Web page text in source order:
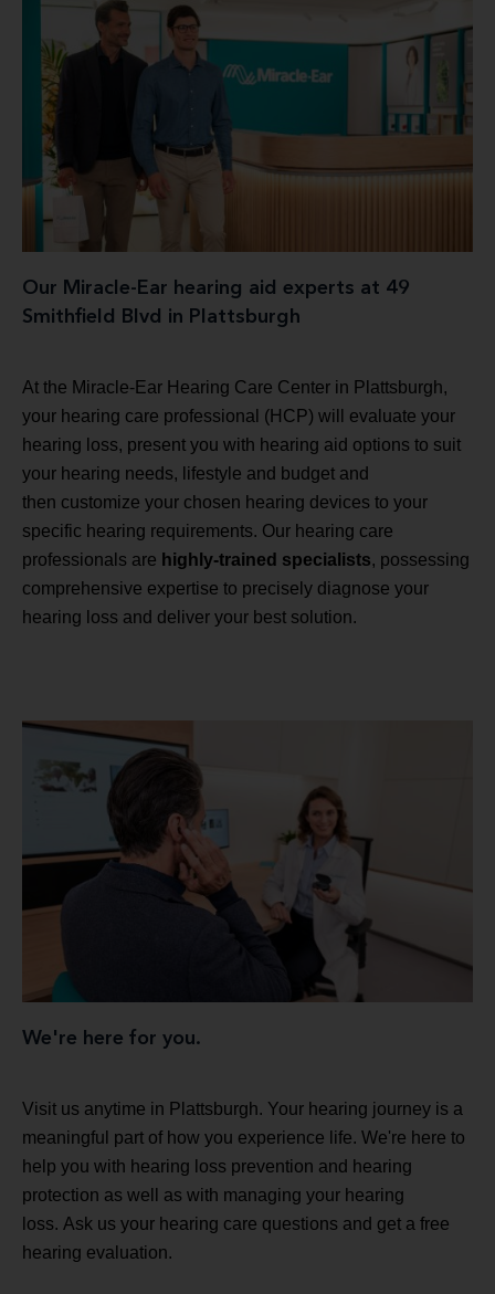
Our Miracle-Ear hearing aid experts at 49
Smithfield Blvd in Plattsburgh
At the Miracle-Ear Hearing Care Center in Plattsburgh,
your hearing care professional (HCP) will evaluate your
hearing loss, present you with hearing aid options to suit
your hearing needs, lifestyle and budget and
then customize your chosen hearing devices to your
specific hearing requirements. Our hearing care
professionals are highly-trained specialists, possessing
comprehensive expertise to precisely diagnose your
hearing loss and deliver your best solution.
We're here for you.
Visit us anytime in Plattsburgh. Your hearing journey is a
meaningful part of how you experience life. We're here to
help you with hearing loss prevention and hearing
protection as well as with managing your hearing
loss. Ask us your hearing care questions and get a free
hearing evaluation.